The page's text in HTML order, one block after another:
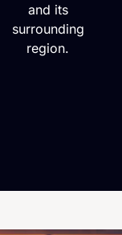
and its
surrounding
region.